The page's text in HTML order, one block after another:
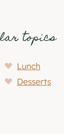
topics
Lunch
Desserts